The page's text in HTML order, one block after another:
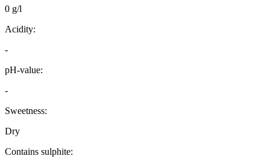
0 g/l
Acidity:
-
pH-value:
-
Sweetness:
Dry
Contains sulphite: